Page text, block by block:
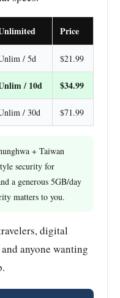
Price
/ 5d $21.99
/ 10d $34.99
/ 30d $71.99
+ Taiwan
security for
a generous 5GB/day
matters to you.
digital
anyone wanting